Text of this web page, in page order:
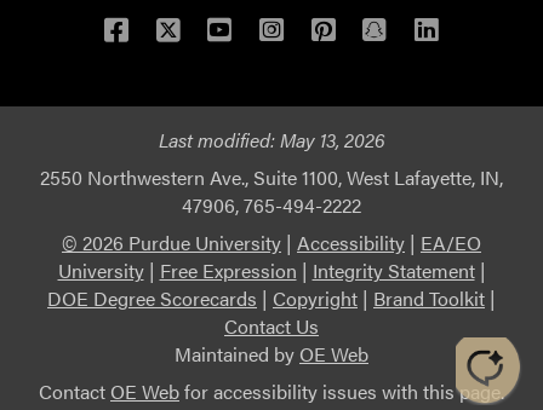
Facebook
TwitterYouTubeInstagram
Pinterest
Snapchat
LinkedIn
Last modified:May 13, 2026
2550 Northwestern Ave., Suite 1100, West Lafayette, IN,
47906, 765-494-2222
© 2026 Purdue University | Accessibility | EA/EO
University| Free Expression | Integrity Statement|
DOE Degree Scorecards | Copyright | Brand Toolkit |
Contact Us
Maintained by OE Web
Contact OE Webfor accessibility issues with this page.